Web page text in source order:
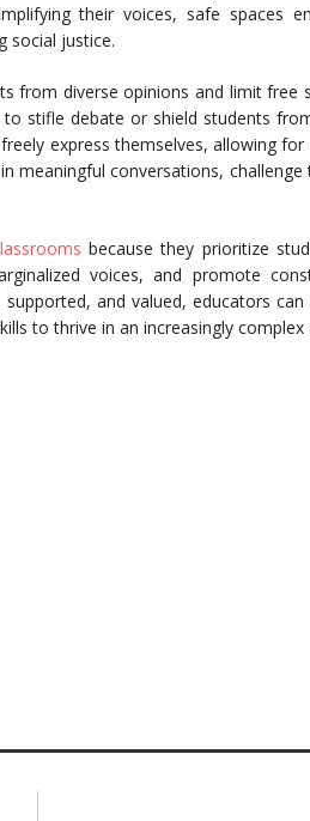
their voices, safe spaces
social justice.
from diverse opinions and limit free
stifle debate or shield students
express themselves, allowing
meaningful conversations,
because they prioritize
voices, and promote
and valued, educators
to thrive in an increasingly complex